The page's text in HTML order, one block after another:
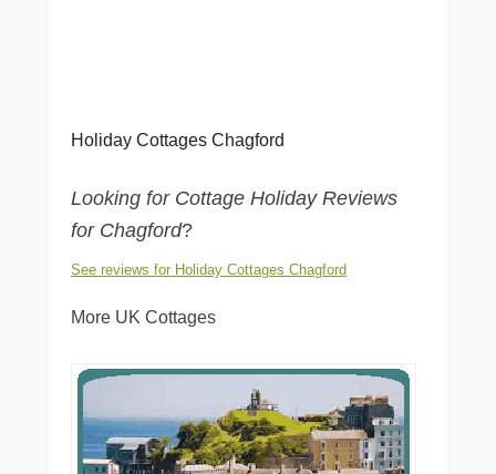
Holiday Cottages Chagford
Looking for Cottage Holiday Reviews
for Chagford?
See reviews for Holiday Cottages Chagford
More UK Cottages